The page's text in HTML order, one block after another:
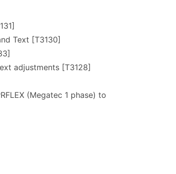
Text [T3130]
adjustments [T3128]
(Megatec 1 phase) to